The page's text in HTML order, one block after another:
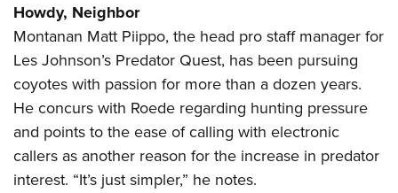
Howdy, Neighbor
Montanan Matt Piippo, the head pro staff manager for
Les Johnson’s Predator Quest, has been pursuing
coyotes with passion for more than a dozen years.
He concurs with Roede regarding hunting pressure
and points to the ease of calling with electronic
callers as another reason for the increase in predator
interest. “It’s just simpler,” he notes.